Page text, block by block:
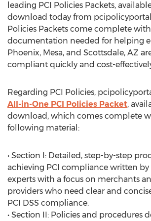
leading PCI Policies Packets,
download today from
Policies Packets come complete
documentation needed for helping
Phoenix, Mesa, and Scottsdale, AZ
compliant quickly and cost-
Regarding PCI Policies,
All-in-One PCI Policies Packet,
download, which comes complete
following material:
• Section I: Detailed, step-by-step
achieving PCI compliance written
experts with a focus on merchants
providers who need clear and
PCI DSS compliance.
• Section II: Policies and procedures